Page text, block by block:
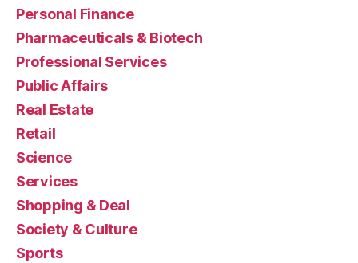
Personal Finance
Pharmaceuticals & Biotech
Professional Services
Public Affairs
Real Estate
Retail
Science
Services
Shopping & Deal
Society & Culture
Sports